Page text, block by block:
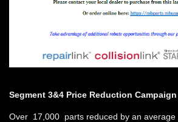
Segment 3&4 Price Reduction Campaign
Over 17,000 parts reduced by an average